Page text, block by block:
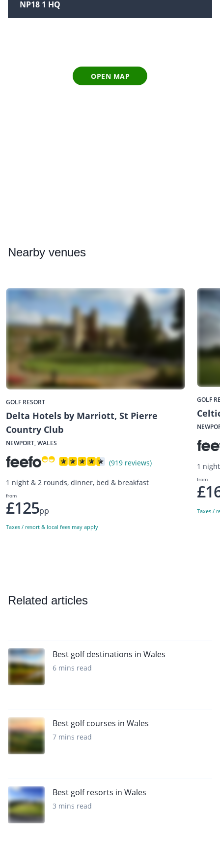
NP18 1 HQ
OPEN MAP
Nearby venues
GOLF RESORT
Delta Hotels by Marriott, St Pierre
Country Club
NEWPORT, WALES
(919 reviews)
1 night & 2 rounds, dinner, bed & breakfast
from
£125pp
Taxes / resort & local fees may apply
GOLF
1
from
Taxes /
Related articles
Best golf destinations in Wales
6 mins read
Best golf courses in Wales
7 mins read
Best golf resorts in Wales
3 mins read